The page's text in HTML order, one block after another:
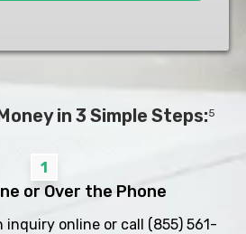
in 3 Simple Steps:5
1
or Over the Phone
inquiry online or call (855) 561-